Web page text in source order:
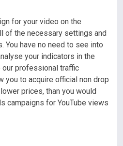
for your video on the
of the necessary settings and
You have no need to see into
your indicators in the
our professional traffic
you to acquire official non drop
prices, than you would
campaigns for YouTube views